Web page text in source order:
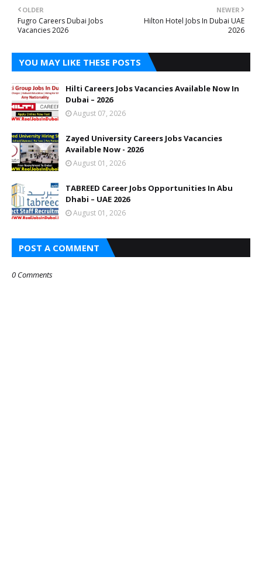
NEWER
Hilton Hotel Jobs In Dubai UAE
2026
OLDER
Fugro Careers Dubai Jobs
Vacancies 2026
YOU MAY LIKE THESE POSTS
Hilti Careers Jobs Vacancies Available Now In
Dubai – 2026
August 07, 2026
Zayed University Careers Jobs Vacancies
Available Now - 2026
August 01, 2026
TABREED Career Jobs Opportunities In Abu
Dhabi – UAE 2026
August 01, 2026
POST A COMMENT
0 Comments